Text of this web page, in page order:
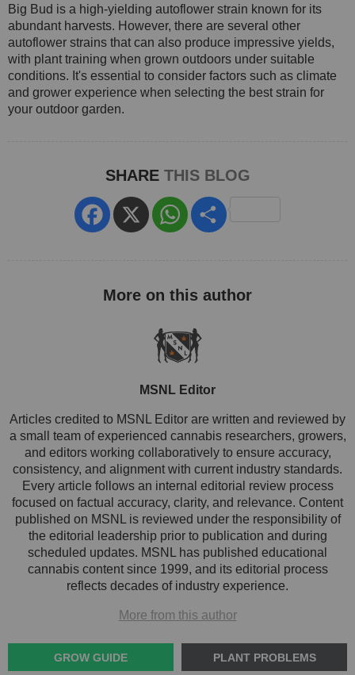
Big Bud is a high-yielding autoflower strain known for its
abundant harvests. However, there are several other
autoflower strains that can also produce impressive yields,
with plant training when grown outdoors under suitable
conditions. It's essential to consider factors such as climate
and grower experience when selecting the best strain for
your outdoor garden.
SHARE THIS BLOG
Facebook
X WhatsApp
MSNL Editor
Articles credited to MSNL Editor are written and reviewed by
a small team of experienced cannabis researchers, growers,
and editors working collaboratively to ensure accuracy,
consistency, and alignment with current industry standards.
Every article follows an internal editorial review process
focused on factual accuracy, clarity, and relevance. Content
published on MSNL is reviewed under the responsibility of
the editorial leadership prior to publication and during
scheduled updates. MSNL has published educational
cannabis content since 1999, and its editorial process
reflects decades of industry experience.
More from this author
GROW GUIDE PLANT PROBLEMS